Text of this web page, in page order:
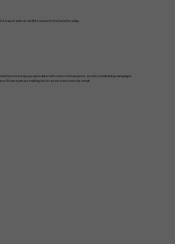
keep a team of wildlife scouts in the field for a day.
love to keep you up to date with news from projects, events, fundraising campaigns
Please join our mailing list to receive our news by email